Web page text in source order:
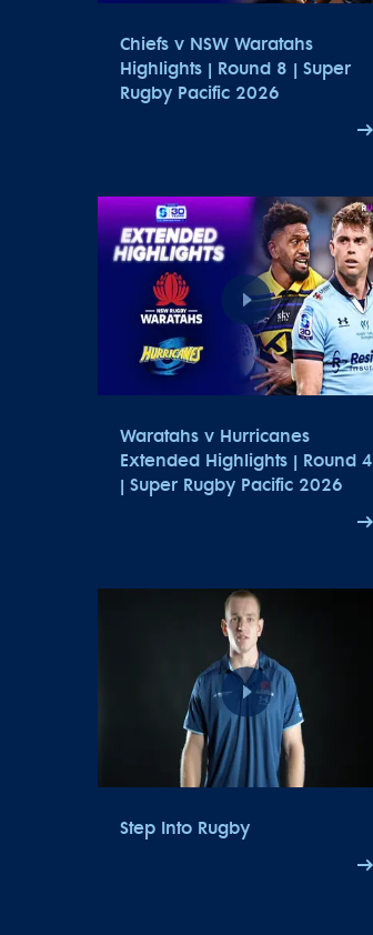
Chiefs v NSW Waratahs
Highlights | Round 8 | Super
Rugby Pacific 2026
Waratahs v Hurricanes
Extended Highlights | Round 4
| Super Rugby Pacific 2026
Step Into Rugby